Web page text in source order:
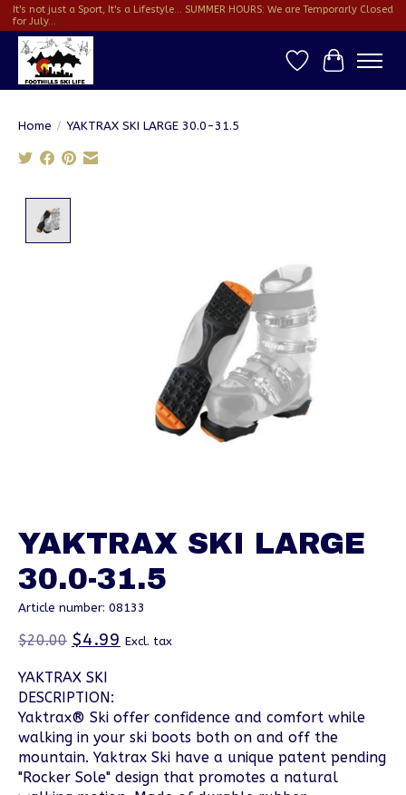
It's not just a Sport, It's a Lifestyle... SUMMER HOURS: We are Temporarly Closed
for July...
Wish ListCart
Home / YAKTRAX SKI LARGE 30.0-31.5
YAKTRAX SKI LARGE
30.0-31.5
Article number: 08133
$20.00 $4.99 Excl. tax
YAKTRAX SKI
DESCRIPTION:
Yaktrax® Ski offer confidence and comfort while
walking in your ski boots both on and off the
mountain. Yaktrax Ski have a unique patent pending
"Rocker Sole" design that promotes a natural